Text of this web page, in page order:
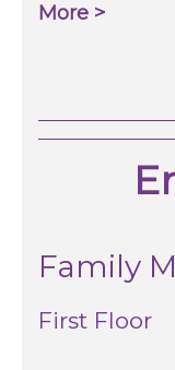
More >
Family
First Floor